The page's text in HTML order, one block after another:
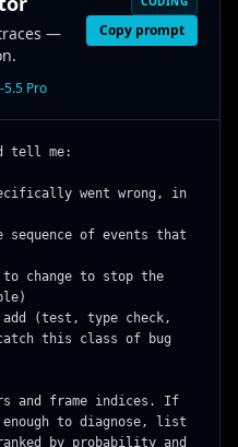
—
Copy prompt
5.5 Pro
tell me:
went wrong, in
sequence of events that
change to stop the
(test, type check,
this class of bug
and frame indices. If
to diagnose, list
by probability and